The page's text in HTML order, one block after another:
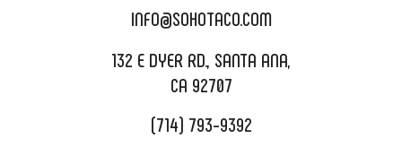
CATERING MENU
REQUEST QUOTE
SALA EVENT SPACE
INFO@SOHOTACO.COM
132 E DYER RD., SANTA ANA,
CA 92707
(714) 793-9392